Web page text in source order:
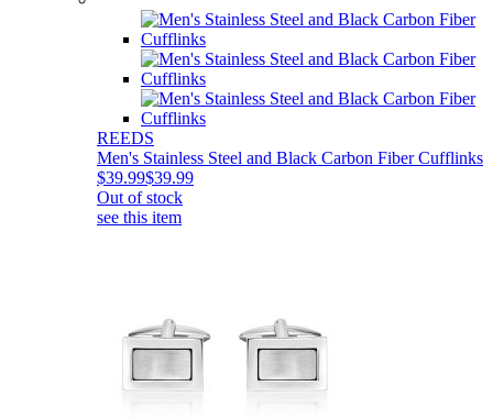
REEDS
Men's Stainless Steel and Black Carbon Fiber Cufflinks
$39.99$39.99
Out of stock
see this item